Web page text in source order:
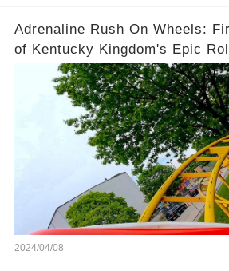
Adrenaline Rush On Wheels:
of Kentucky Kingdom's Epic
Coaster
2024/04/08